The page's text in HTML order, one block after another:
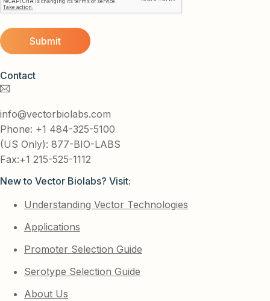
Contact
info@vectorbiolabs.com
Phone: +1 484-325-5100
(US Only): 877-BIO-LABS
Fax:+1 215-525-1112
New to Vector Biolabs? Visit:
Understanding Vector Technologies
Applications
Promoter Selection Guide
Serotype Selection Guide
About Us